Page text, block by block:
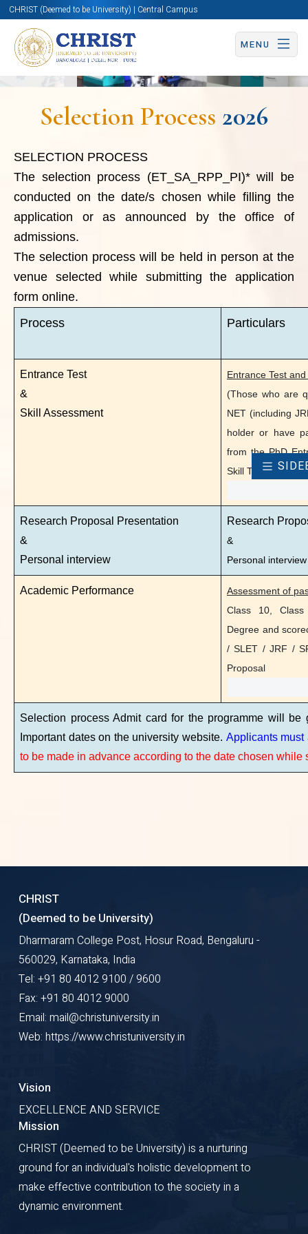
CHRIST (Deemed to be University) | Central Campus
MENU
Centre
for
Research
Selection Process 2026
SELECTION PROCESS
The selection process (ET_SA_RPP_PI)*will be
conducted on the date/s chosen while filling the
application or as announced by the office of
admissions.
The selection process will be held in person at the
venue selected while submitting the application
form online.
Process
Particulars
Entrance Test
&
Skill Assessment
Entrance Test and
(Those who are
NET (including
holder or have
from the PhD
Skill Test. All
Research Proposal Presentation
&
Personal interview
Research
&
Personal interview
Academic Performance
Assessment of
Class 10, Class
Degree and
/ SLET / JRF /
Proposal
Selection process Admit card for the programme will be
Important dates on the university website. Applicants
to be made in advance according to the date chosen while
by the office of admissions.
The selection process will be
held in person at the venue
selected while submitting the
application form online.
Entrance Test
Skill Assessment
& &
Selection process Admit card for the
CHRIST
(Deemed to be University)
Dharmaram College Post, Hosur Road, Bengaluru -
560029, Karnataka, India
Tel: +91 80 4012 9100 / 9600
Fax: +91 80 4012 9000
Email: mail@christuniversity.in
Web: https://www.christuniversity.in
Vision
EXCELLENCE AND SERVICE
Mission
CHRIST (Deemed to be University) is a nurturing
ground for an individual's holistic development to
make effective contribution to the society in a
dynamic environment.